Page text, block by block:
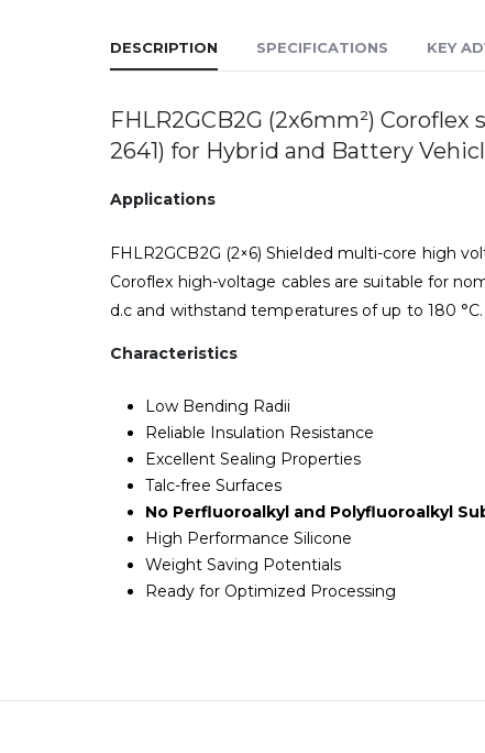
DESCRIPTION SPECIFICATIONS KEY
FHLR2GCB2G (2x6mm²)
2641) for Hybrid and Battery
Applications
FHLR2GCB2G (2×6) Shielded multi-core high
Coroflex high-voltage cables are suitable for
d.c and withstand temperatures of up to 180 °C.
Characteristics
Low Bending Radii
Reliable Insulation Resistance
Excellent Sealing Properties
Talc-free Surfaces
No Perfluoroalkyl and Polyfluoroalkyl
High Performance Silicone
Weight Saving Potentials
Ready for Optimized Processing